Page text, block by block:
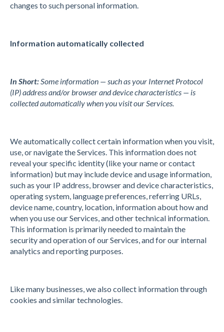
changes to such personal information.
Information automatically collected
In Short: Some information — such as your Internet Protocol
(IP) address and/or browser and device characteristics — is
collected automatically when you visit our Services.
We automatically collect certain information when you visit,
use, or navigate the Services. This information does not
reveal your specific identity (like your name or contact
information) but may include device and usage information,
such as your IP address, browser and device characteristics,
operating system, language preferences, referring URLs,
device name, country, location, information about how and
when you use our Services, and other technical information.
This information is primarily needed to maintain the
security and operation of our Services, and for our internal
analytics and reporting purposes.
Like many businesses, we also collect information through
cookies and similar technologies.